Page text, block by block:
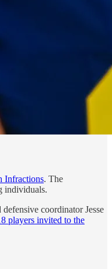
Infractions. The
individuals.
coordinator Jesse
players invited to the